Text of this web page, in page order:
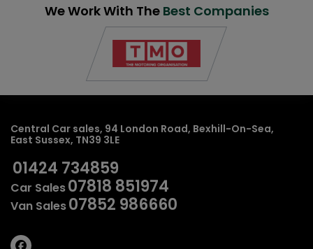
We Work With The Best Companies
Central Car sales 94 London Road Bexhill-On-Sea
East Sussex TN39 3LE
01424 734859
Car Sales07818 851974
Van Sales07852 986660